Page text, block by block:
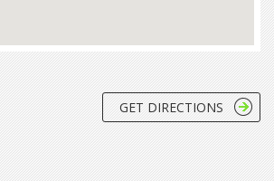
GET DIRECTIONS